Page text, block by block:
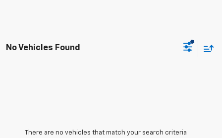
No Vehicles Found
There are no vehicles that match your search criteria